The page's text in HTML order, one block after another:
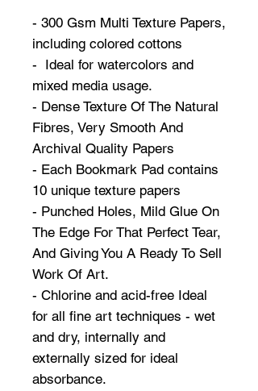
- 300 Gsm Multi Texture Papers,
including colored cottons
- Ideal for watercolors and
mixed media usage.
- Dense Texture Of The Natural
Fibres, Very Smooth And
Archival Quality Papers
- Each Bookmark Pad contains
10 unique texture papers
- Punched Holes, Mild Glue On
The Edge For That Perfect Tear,
And Giving You A Ready To Sell
Work Of Art.
- Chlorine and acid-free Ideal
for all fine art techniques - wet
and dry, internally and
externally sized for ideal
absorbance.